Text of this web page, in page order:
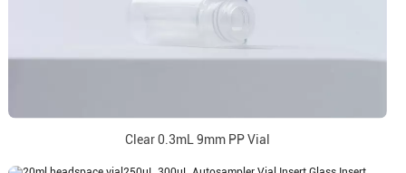
Clear 0.3mL 9mm PP Vial